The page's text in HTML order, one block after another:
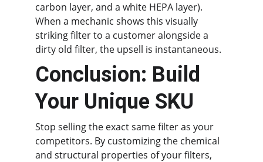
carbon layer, and a white HEPA layer).
When a mechanic shows this visually
striking filter to a customer alongside a
dirty old filter, the upsell is instantaneous.
Conclusion: Build
Your Unique SKU
Stop selling the exact same filter as your
competitors. By customizing the chemical
and structural properties of your filters,